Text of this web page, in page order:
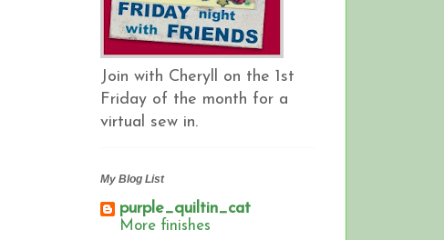
Join with Cheryll on the 1st
Friday of the month for a
virtual sew in.
My Blog List
purple_quiltin_cat
More finishes